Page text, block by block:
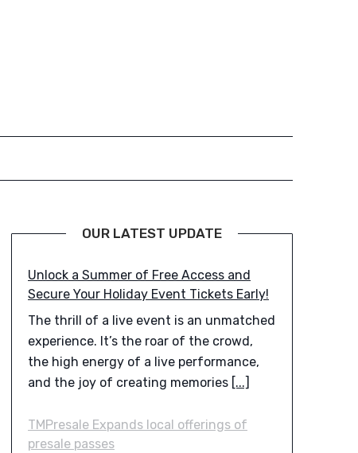
OUR LATEST UPDATE
Unlock a Summer of Free Access and
Secure Your Holiday Event Tickets Early!
The thrill of a live event is an unmatched
experience. It’s the roar of the crowd,
the high energy of a live performance,
and the joy of creating memories [...]
TMPresale Expands local offerings of
presale passes